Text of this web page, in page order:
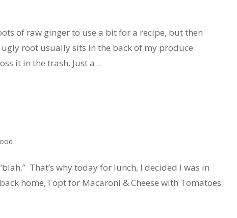
of raw ginger to use a bit for a recipe, but then
root usually sits in the back of my produce
it in the trash. Just a...
That’s why today for lunch, I decided I was in
home, I opt for Macaroni & Cheese with Tomatoes